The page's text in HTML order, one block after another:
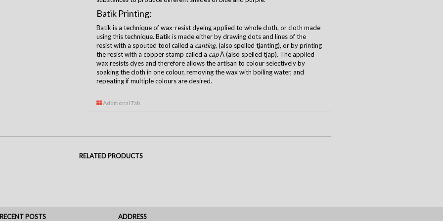
Batik Printing:
Batik is a technique of wax-resist dyeing applied to whole cloth, or cloth made
using this technique. Batik is made either by drawing dots and lines of the
resist with a spouted tool called a canting, (also spelled tjanting), or by printing
the resist with a copper stamp called a capÂ (also spelled tjap). The applied
wax resists dyes and therefore allows the artisan to colour selectively by
soaking the cloth in one colour, removing the wax with boiling water, and
repeating if multiple colours are desired.
Additional Tab
RELATED PRODUCTS
RECENT POSTS ADDRESS